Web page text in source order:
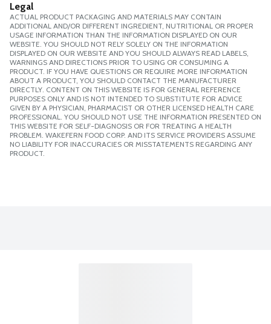
Legal
ACTUAL PRODUCT PACKAGING AND MATERIALS MAY CONTAIN
ADDITIONAL AND/OR DIFFERENT INGREDIENT, NUTRITIONAL OR PROPER
USAGE INFORMATION THAN THE INFORMATION DISPLAYED ON OUR
WEBSITE. YOU SHOULD NOT RELY SOLELY ON THE INFORMATION
DISPLAYED ON OUR WEBSITE AND YOU SHOULD ALWAYS READ LABELS,
WARNINGS AND DIRECTIONS PRIOR TO USING OR CONSUMING A
PRODUCT. IF YOU HAVE QUESTIONS OR REQUIRE MORE INFORMATION
ABOUT A PRODUCT, YOU SHOULD CONTACT THE MANUFACTURER
DIRECTLY. CONTENT ON THIS WEBSITE IS FOR GENERAL REFERENCE
PURPOSES ONLY AND IS NOT INTENDED TO SUBSTITUTE FOR ADVICE
GIVEN BY A PHYSICIAN, PHARMACIST OR OTHER LICENSED HEALTH CARE
PROFESSIONAL. YOU SHOULD NOT USE THE INFORMATION PRESENTED ON
THIS WEBSITE FOR SELF-DIAGNOSIS OR FOR TREATING A HEALTH
PROBLEM. WAKEFERN FOOD CORP. AND ITS SERVICE PROVIDERS ASSUME
NO LIABILITY FOR INACCURACIES OR MISSTATEMENTS REGARDING ANY
PRODUCT.